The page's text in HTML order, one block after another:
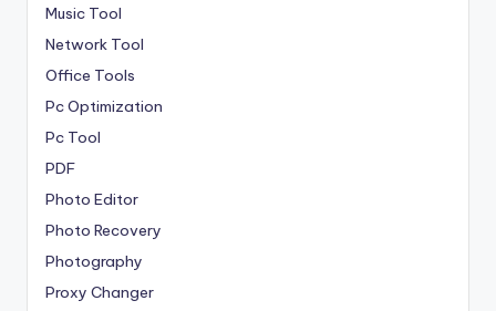
Music Tool
Network Tool
Office Tools
Pc Optimization
Pc Tool
PDF
Photo Editor
Photo Recovery
Photography
Proxy Changer